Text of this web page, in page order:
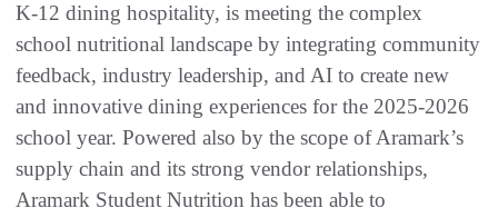
K-12 dining hospitality, is meeting the complex
school nutritional landscape by integrating community
feedback, industry leadership, and AI to create new
and innovative dining experiences for the 2025-2026
school year. Powered also by the scope of Aramark’s
supply chain and its strong vendor relationships,
Aramark Student Nutrition has been able to